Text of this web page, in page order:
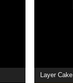
Layer Cake